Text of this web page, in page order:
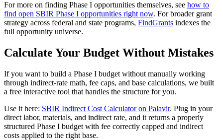
For more on finding Phase I opportunities themselves, see how to
find open SBIR Phase I opportunities right now. For broader grant
strategy across federal and state programs, FindGrants indexes the
full opportunity universe.
Calculate Your Budget Without Mistakes
If you want to build a Phase I budget without manually working
through indirect-rate math, fee caps, and base calculations, we built
a free interactive tool that handles the structure for you.
Use it here: SBIR Indirect Cost Calculator on Palavir. Plug in your
direct labor, materials, and indirect rate, and it returns a properly
structured Phase I budget with fee correctly capped and indirect
costs applied to the right base.